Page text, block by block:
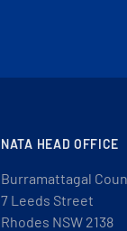
NATA HEAD OFFICE
Burramattagal
7 Leeds Street
Rhodes NSW 2138